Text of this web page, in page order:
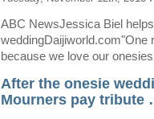
ABC NewsJessica Biel
weddingDaijiworld.com"One
because we love our
After the onesie
Mourners pay tribute